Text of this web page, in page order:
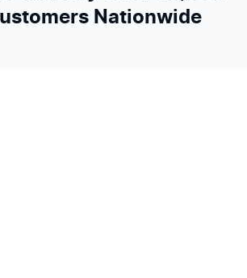
Nationwide